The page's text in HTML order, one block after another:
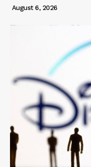
August 6, 2026